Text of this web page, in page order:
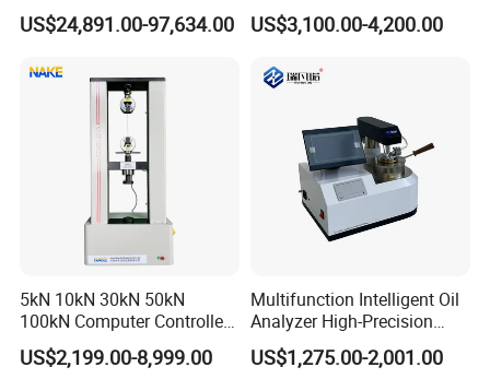
Testing Machine Laboratory
Equipment
US$24,891.00-97,634.00
Microcomputer Protection
Relay Test Set Hv Testing
Secondary Current Injection
Tester Price
US$3,100.00-4,200.00
5kN 10kN 30kN 50kN
100kN Computer Controlled
Digital Electronic Universal
Tensile Strength Plastic
US$2,199.00-8,999.00
Multifunction Intelligent Oil
Analyzer High-Precision
Electric Digital Closed Cup
Flash Point Tester
US$1,275.00-2,001.00